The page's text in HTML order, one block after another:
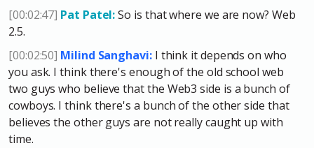
[00:02:47] Pat Patel:So is that where we are now? Web
2.5.
[00:02:50] Milind Sanghavi:I think it depends on who
you ask. I think there's enough of the old school web
two guys who believe that the Web3 side is a bunch of
cowboys. I think there's a bunch of the other side that
believes the other guys are not really caught up with
time.